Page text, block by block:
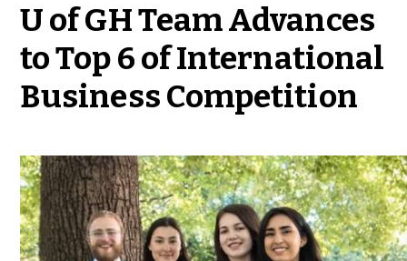
U of GH Team Advances
to Top 6 of International
Business Competition